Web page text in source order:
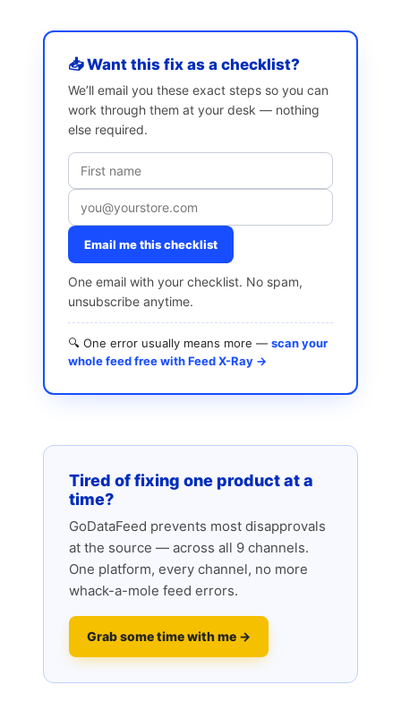
📥 Want this fix as a checklist?
We’ll email you these exact steps so you can
work through them at your desk — nothing
else required.
Email me this checklist
One email with your checklist. No spam,
unsubscribe anytime.
🔍 One error usually means more — scan your
whole feed free with Feed X-Ray →
Tired of fixing one product at a
time?
GoDataFeed prevents most disapprovals
at the source — across all 9 channels.
One platform, every channel, no more
whack-a-mole feed errors.
Grab some time with me →